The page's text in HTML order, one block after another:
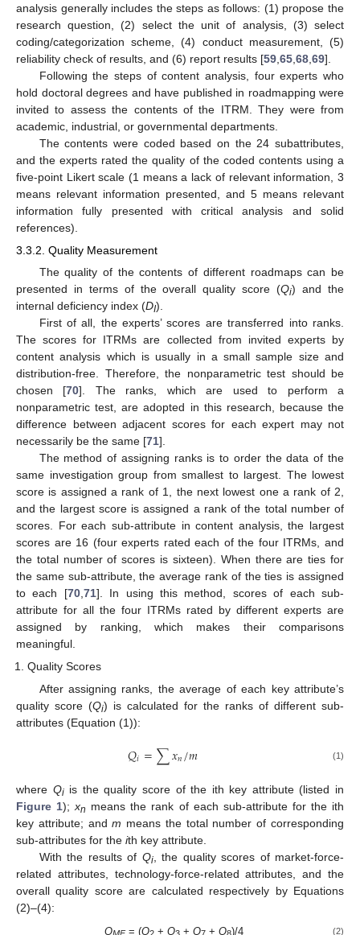
analysis generally includes the steps as follows: (1) propose the
research question, (2) select the unit of analysis, (3) select
coding/categorization scheme, (4) conduct measurement, (5)
reliability check of results, and (6) report results [59 65 68 69].
Following the steps of content analysis, four experts who
hold doctoral degrees and have published in roadmapping were
invited to assess the contents of the ITRM. They were from
academic, industrial, or governmental departments.
The contents were coded based on the 24 subattributes,
and the experts rated the quality of the coded contents using a
five-point Likert scale (1 means a lack of relevant information, 3
means relevant information presented, and 5 means relevant
information fully presented with critical analysis and solid
references).
3.3.2. Quality Measurement
The quality of the contents of different roadmaps can be
presented in terms of the overall quality score (Qi) and the
internal deficiency index (DI).
First of all, the experts’ scores are transferred into ranks.
The scores for ITRMs are collected from invited experts by
content analysis which is usually in a small sample size and
distribution-free. Therefore, the nonparametric test should be
chosen [70]. The ranks, which are used to perform a
nonparametric test, are adopted in this research, because the
difference between adjacent scores for each expert may not
necessarily be the same [71].
The method of assigning ranks is to order the data of the
same investigation group from smallest to largest. The lowest
score is assigned a rank of 1, the next lowest one a rank of 2,
and the largest score is assigned a rank of the total number of
scores. For each sub-attribute in content analysis, the largest
scores are 16 (four experts rated each of the four ITRMs, and
the total number of scores is sixteen). When there are ties for
the same sub-attribute, the average rank of the ties is assigned
to each [70, 71]. In using this method, scores of each sub-
attribute for all the four ITRMs rated by different experts are
assigned by ranking, which makes their comparisons
meaningful.
Quality Scores
After assigning ranks, the average of each key attribute’s
quality score (Qi) is calculated for the ranks of different sub-
attributes (Equation (1)):
𝑄𝑖=∑𝑥𝑛/𝑚 (1)
where Qiis the quality score of the ith key attribute (listed in
Figure 1);xn means the rank of each sub-attribute for the ith
key attribute; andm means the total number of corresponding
sub-attributes for the ith key attribute.
With the results of Qi, the quality scores of market-force-
related attributes, technology-force-related attributes, and the
overall quality score are calculated respectively by Equations
(2)–(4):
Q = (Q +Q +Q +Q )/4 (2)